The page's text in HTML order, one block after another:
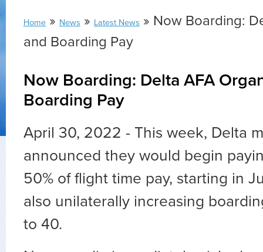
Home » News » Latest News » Now Boarding:
and Boarding Pay
Now Boarding: Delta AFA
Boarding Pay
April 30, 2022 - This week, Delta
announced they would begin
50% of flight time pay, starting in
also unilaterally increasing
to 40.